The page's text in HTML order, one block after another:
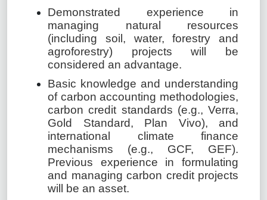
Demonstrated experience in
managing natural resources
(including soil, water, forestry and
agroforestry) projects will be
considered an advantage.
Basic knowledge and understanding
of carbon accounting methodologies,
carbon credit standards (e.g., Verra,
Gold Standard, Plan Vivo), and
international climate finance
mechanisms (e.g., GCF, GEF).
Previous experience in formulating
and managing carbon credit projects
will be an asset.